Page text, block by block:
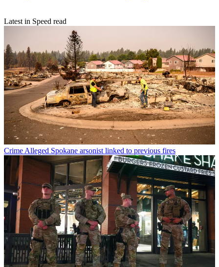
Latest in Speed read
Crime Alleged Spokane arsonist linked to previous fires